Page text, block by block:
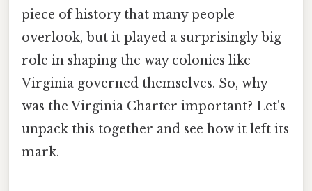
piece of history that many people
overlook, but it played a surprisingly big
role in shaping the way colonies like
Virginia governed themselves. So, why
was the Virginia Charter important? Let's
unpack this together and see how it left its
mark.